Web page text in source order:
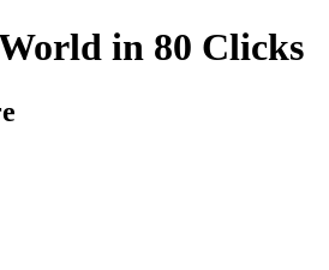
in 80 Clicks